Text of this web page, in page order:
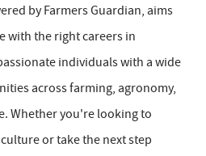
by Farmers Guardian, aims
with the right careers in
individuals with a wide
across farming, agronomy,
Whether you're looking to
or take the next step